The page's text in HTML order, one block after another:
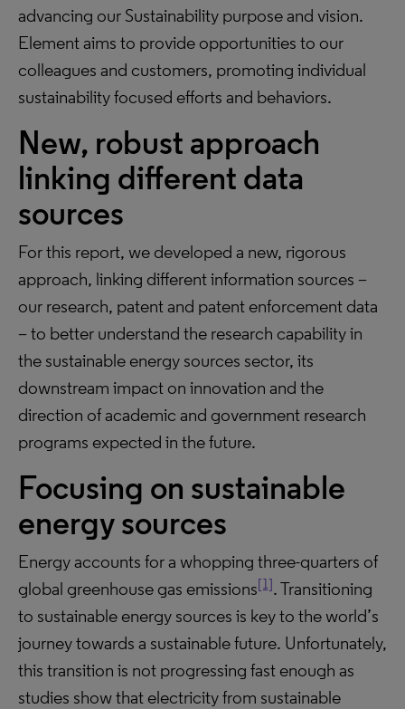
advancing our Sustainability purpose and vision.
Element aims to provide opportunities to our
colleagues and customers, promoting individual
sustainability focused efforts and behaviors.
New, robust approach
linking different data
sources
For this report, we developed a new, rigorous
approach, linking different information sources –
our research, patent and patent enforcement data
– to better understand the research capability in
the sustainable energy sources sector, its
downstream impact on innovation and the
direction of academic and government research
programs expected in the future.
Focusing on sustainable
energy sources
Energy accounts for a whopping three-quarters of
global greenhouse gas emissions[1]. Transitioning
to sustainable energy sources is key to the world’s
journey towards a sustainable future. Unfortunately,
this transition is not progressing fast enough as
studies show that electricity from sustainable